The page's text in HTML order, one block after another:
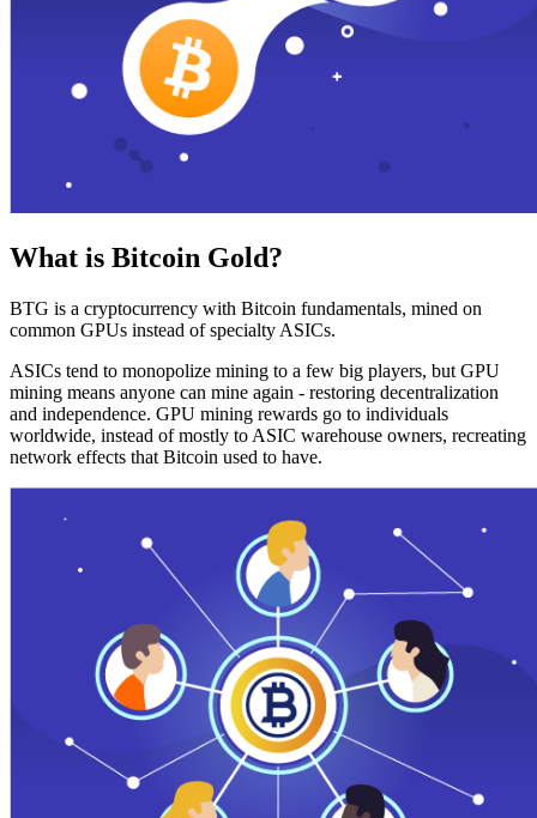
What is Bitcoin Gold?
BTG is a cryptocurrency with Bitcoin fundamentals, mined on
common GPUs instead of specialty ASICs.
ASICs tend to monopolize mining to a few big players, but GPU
mining means anyone can mine again - restoring decentralization
and independence. GPU mining rewards go to individuals
worldwide, instead of mostly to ASIC warehouse owners, recreating
network effects that Bitcoin used to have.